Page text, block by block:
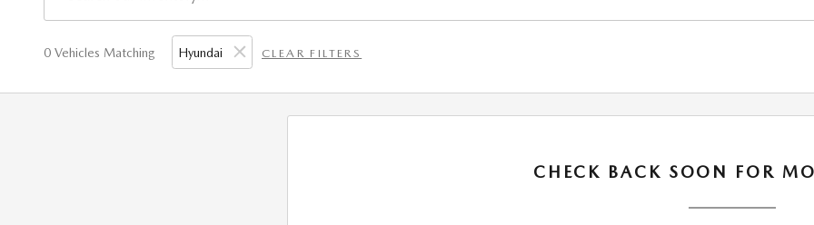
0 Vehicles Matching Hyundai CLEAR FILTERS
CHECK BACK SOON FOR